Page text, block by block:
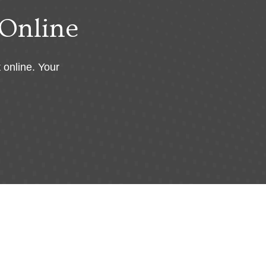
Your